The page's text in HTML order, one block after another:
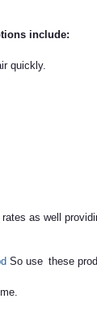
include:
quickly.
as well
So use these